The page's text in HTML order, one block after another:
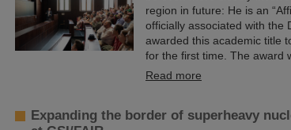
region in future: He is an
officially associated with the
awarded this academic title
for the first time. The award
Read more
Expanding the border of superheavy